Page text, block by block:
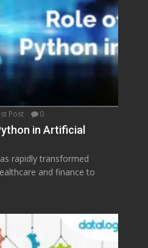
Post 0
in Artificial
rapidly transformed
and finance to